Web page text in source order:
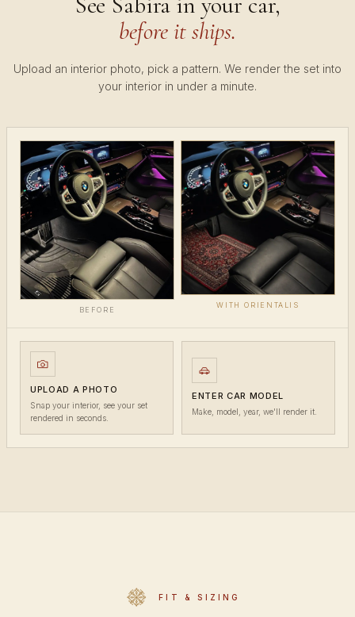
before it ships.
Upload an interior photo, pick a pattern. We render the set into
your interior in under a minute.
BEFORE
WITH ORIENTALIS
UPLOAD A PHOTO
Snap your interior, see your set
rendered in seconds.
ENTER CAR MODEL
Make, model, year, we'll render it.
FIT & SIZING